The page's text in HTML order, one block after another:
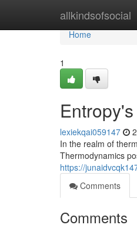
allkindsofsocial
Home
Home
1
lexiekqai059147
In the realm of
Thermodynamics
https://
Comments
Comments